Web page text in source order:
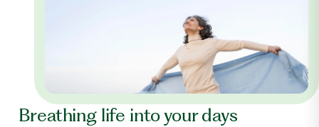
Breathing life into your days